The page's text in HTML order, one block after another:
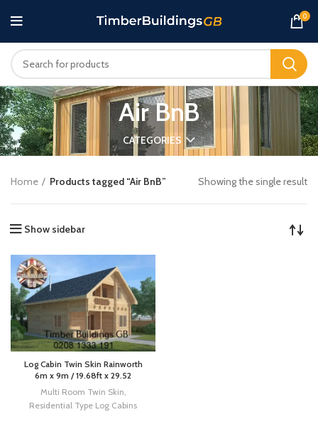
0
Air BnB
CATEGORIES
Home Products tagged “Air BnB” Showing the single result
Show sidebar
Log Cabin Twin Skin Rainworth
6m x 9m / 19.68ft x 29.52
Multi Room Twin Skin
Residential Type Log Cabins